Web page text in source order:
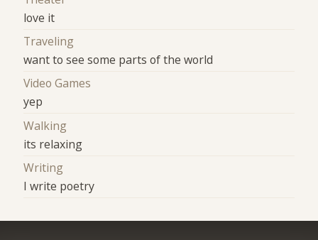
love it
Traveling
want to see some parts of the world
Video Games
yep
Walking
its relaxing
Writing
I write poetry